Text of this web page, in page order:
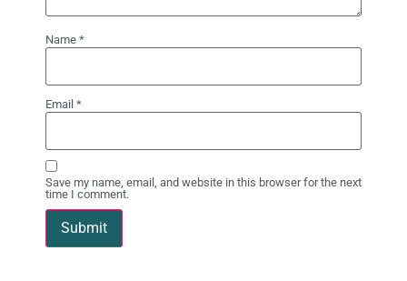
Name *
Email *
Save my name, email, and website in this browser for the next
time I comment.